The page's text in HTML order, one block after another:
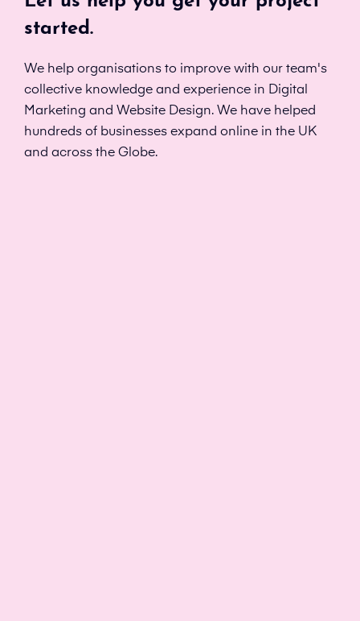
started.
We help organisations to improve with our team's
collective knowledge and experience in Digital
Marketing and Website Design. We have helped
hundreds of businesses expand online in the UK
and across the Globe.